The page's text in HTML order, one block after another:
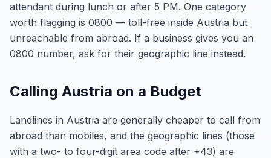
attendant during lunch or after 5 PM. One category
worth flagging is 0800 — toll-free inside Austria but
unreachable from abroad. If a business gives you an
0800 number, ask for their geographic line instead.
Calling Austria on a Budget
Landlines in Austria are generally cheaper to call from
abroad than mobiles, and the geographic lines (those
with a two- to four-digit area code after +43) are